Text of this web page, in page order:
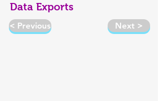
Data Exports
< Previous Next >